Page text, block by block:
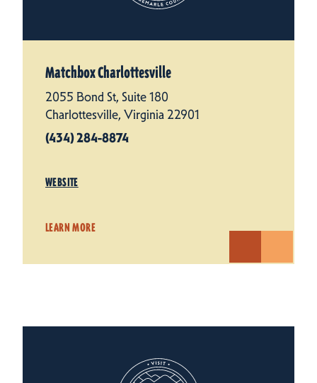
Matchbox Charlottesville
2055 Bond St, Suite 180
Charlottesville, Virginia 22901
(434) 284-8874
WEBSITE
LEARN MORE